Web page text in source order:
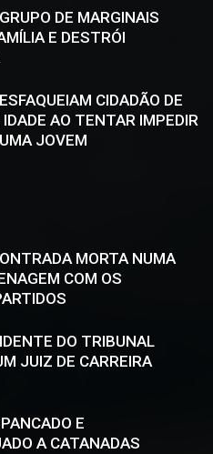
DE MARGINAIS
E DESTRÓI
CIDADÃO DE
AO TENTAR IMPEDIR
JOVEM
MORTA NUMA
COM OS
DO TRIBUNAL
JUIZ DE CARREIRA
E
A CATANADAS